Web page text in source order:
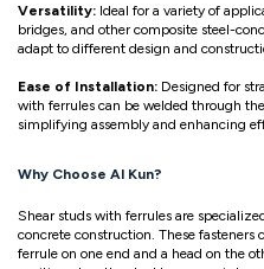
Versatility: Ideal for a variety of
bridges, and other composite steel-
adapt to different design and
Ease of Installation: Designed for
with ferrules can be welded through
simplifying assembly and enhancing
Why Choose Al Kun?
Shear studs with ferrules are
concrete construction. These fasteners
ferrule on one end and a head on the